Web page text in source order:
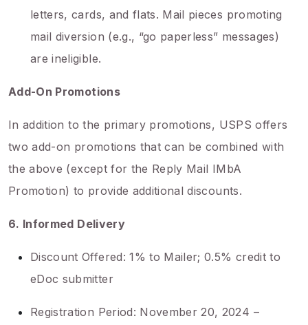
letters, cards, and flats. Mail pieces promoting
mail diversion (e.g., “go paperless” messages)
are ineligible.
Add-On Promotions
In addition to the primary promotions, USPS offers
two add-on promotions that can be combined with
the above (except for the Reply Mail IMbA
Promotion) to provide additional discounts.
6. Informed Delivery
Discount Offered: 1% to Mailer; 0.5% credit to
eDoc submitter
Registration Period: November 20, 2024 –